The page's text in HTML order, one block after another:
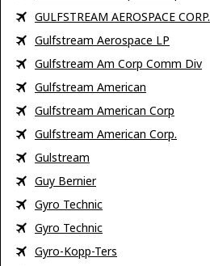
GULFSTREAM AEROSPACE CORP.
Gulfstream Aerospace LP
Gulfstream Am Corp Comm Div
Gulfstream American
Gulfstream American Corp
Gulfstream American Corp.
Gulstream
Guy Bernier
Gyro Technic
Gyro Technic
Gyro-Kopp-Ters